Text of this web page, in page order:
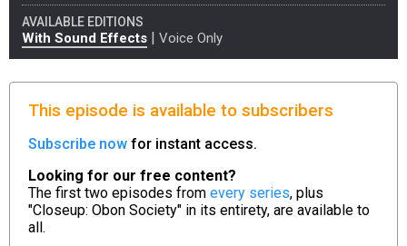
AVAILABLE EDITIONS
With Sound Effects | Voice Only
This episode is available to subscribers
Subscribe now for instant access.
Looking for our free content?
The first two episodes from every series, plus
"Closeup: Obon Society" in its entirety, are available to
all.